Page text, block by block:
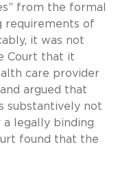
from the formal
requirements of
it was not
Court that it
care provider
argued that
substantively not
legally binding
found that the